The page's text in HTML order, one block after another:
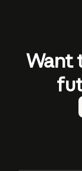
Want